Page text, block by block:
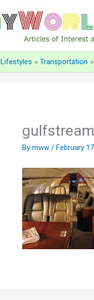
Lifestyles Transportation
Bymww/February